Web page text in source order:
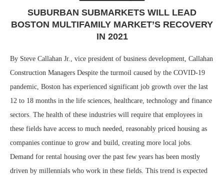
SUBURBAN SUBMARKETS WILL LEAD
BOSTON MULTIFAMILY MARKET’S RECOVERY
IN 2021
By Steve Callahan Jr., vice president of business development, Callahan
Construction Managers Despite the turmoil caused by the COVID-19
pandemic, Boston has experienced significant job growth over the last
12 to 18 months in the life sciences, healthcare, technology and finance
sectors. The health of these industries will require that employees in
these fields have access to much needed, reasonably priced housing as
companies continue to grow and build, creating more local jobs.
Demand for rental housing over the past few years has been mostly
driven by millennials who work in these fields. This trend is expected